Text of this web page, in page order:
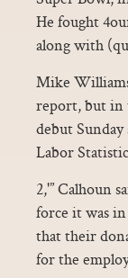
He fought
along with
Mike
report, but in
debut Sunday
Labor
2,'” Calhoun
force it was
that their
for the